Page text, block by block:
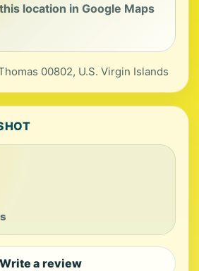
location in Google Maps
00802, U.S. Virgin Islands
Write a review